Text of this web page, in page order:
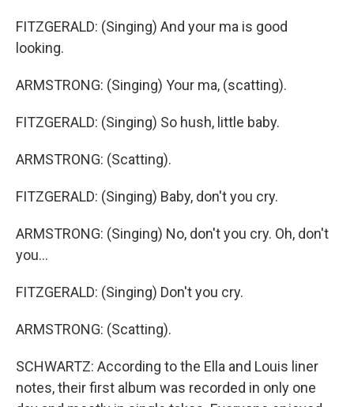
FITZGERALD: (Singing) And your ma is good
looking.
ARMSTRONG: (Singing) Your ma, (scatting).
FITZGERALD: (Singing) So hush, little baby.
ARMSTRONG: (Scatting).
FITZGERALD: (Singing) Baby, don't you cry.
ARMSTRONG: (Singing) No, don't you cry. Oh, don't
you...
FITZGERALD: (Singing) Don't you cry.
ARMSTRONG: (Scatting).
SCHWARTZ: According to the Ella and Louis liner
notes, their first album was recorded in only one